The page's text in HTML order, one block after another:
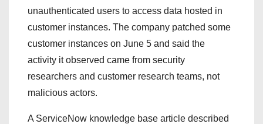
unauthenticated users to access data hosted in
customer instances. The company patched some
customer instances on June 5 and said the
activity it observed came from security
researchers and customer research teams, not
malicious actors.
A ServiceNow knowledge base article described